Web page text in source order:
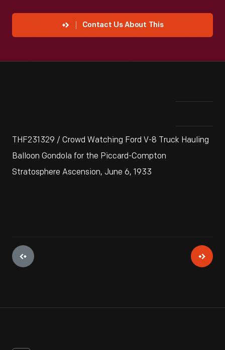
Contact Us About This
THF231329 / Crowd Watching Ford V-8 Truck Hauling
Balloon Gondola for the Piccard-Compton
Stratosphere Ascension, June 6, 1933